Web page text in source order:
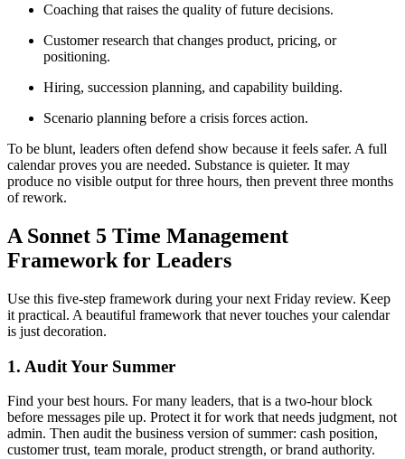
Coaching that raises the quality of future decisions.
Customer research that changes product, pricing, or
positioning.
Hiring, succession planning, and capability building.
Scenario planning before a crisis forces action.
To be blunt, leaders often defend show because it feels safer. A full
calendar proves you are needed. Substance is quieter. It may
produce no visible output for three hours, then prevent three months
of rework.
A Sonnet 5 Time Management
Framework for Leaders
Use this five-step framework during your next Friday review. Keep
it practical. A beautiful framework that never touches your calendar
is just decoration.
1. Audit Your Summer
Find your best hours. For many leaders, that is a two-hour block
before messages pile up. Protect it for work that needs judgment, not
admin. Then audit the business version of summer: cash position,
customer trust, team morale, product strength, or brand authority.